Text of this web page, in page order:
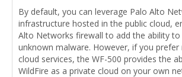
By default, you can leverage Palo Alto
infrastructure hosted in the public cloud,
Alto Networks firewall to add the ability
unknown malware. However, if you
cloud services, the WF-500 provides the
WildFire as a private cloud on your own